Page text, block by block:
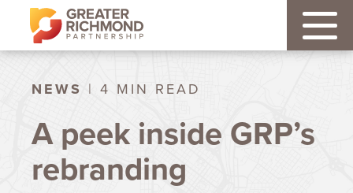
NEWS | 4 MIN READ
A peek inside GRP’s
rebranding